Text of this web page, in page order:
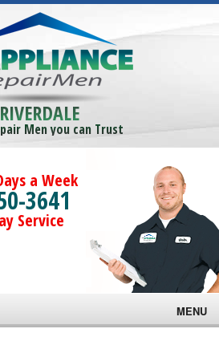
RIVERDALE
Men you can Trust
a Week
3641
Service
MENU